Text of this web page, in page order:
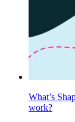
What’s
work?